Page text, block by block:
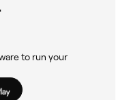
to run your